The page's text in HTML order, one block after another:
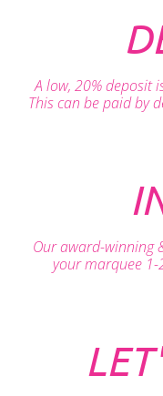
A low, 20% deposit
This can be paid by
Our award-winning
your marquee 1-